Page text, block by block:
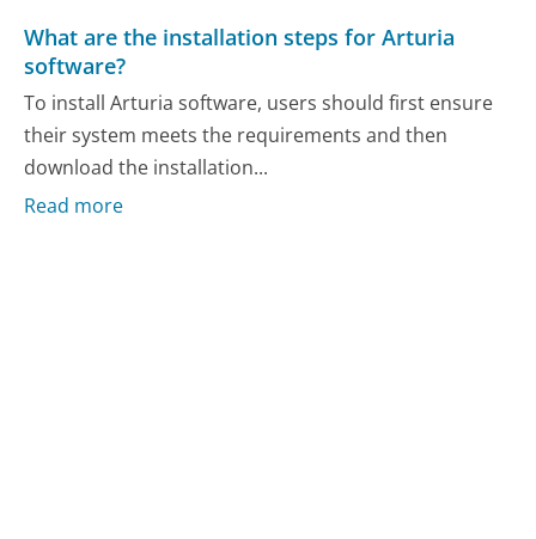
What are the installation steps for Arturia
software?
To install Arturia software, users should first ensure
their system meets the requirements and then
download the installation...
Read more